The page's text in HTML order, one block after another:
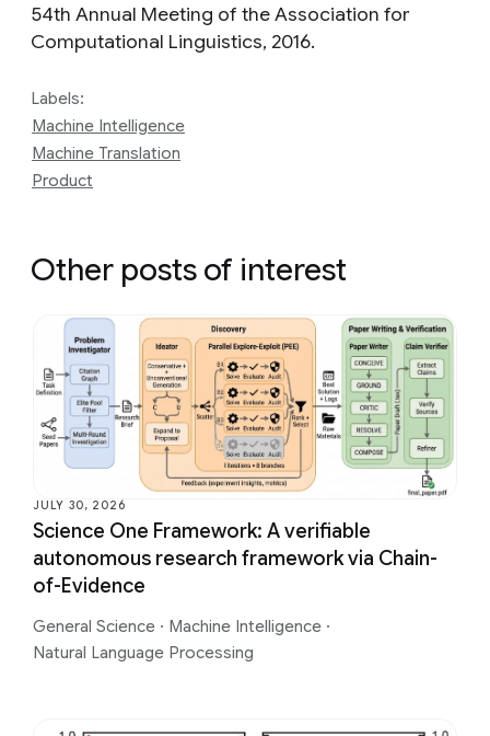
54th Annual Meeting of the Association for
Computational Linguistics, 2016.
Labels:
Machine Intelligence
Machine Translation
Product
Other posts of interest
JULY 30, 2026
Science One Framework: A verifiable
autonomous research framework via Chain-
of-Evidence
General Science · Machine Intelligence ·
Natural Language Processing